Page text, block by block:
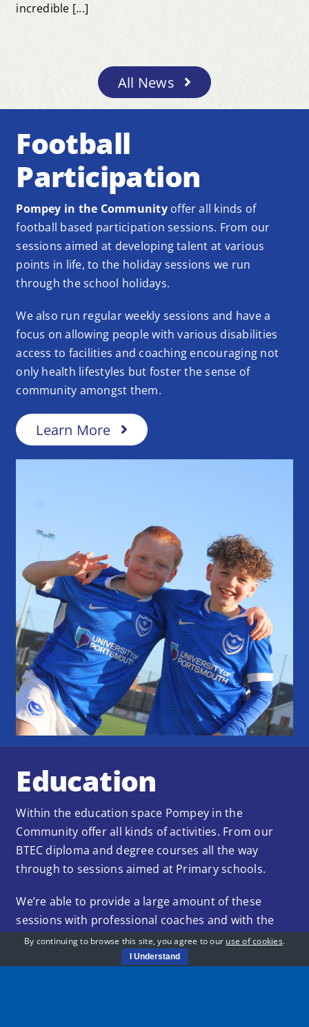
incredible [...]
All News
Football
Participation
Pompey in the Communityoffer all kinds of
football based participation sessions. From our
sessions aimed at developing talent at various
points in life, to the holiday sessions we run
through the school holidays.
We also run regular weekly sessions and have a
focus on allowing people with various disabilities
access to facilities and coaching encouraging not
only health lifestyles but foster the sense of
community amongst them.
Learn More
Education
Within the education space Pompey in the
Community offer all kinds of activities. From our
BTEC diploma and degree courses all the way
through to sessions aimed at Primary schools.
We’re able to provide a large amount of these
sessions with professional coaches and with the
help of our partners and sponsors provide top
quality facilities and coaches.
By continuing to browse this site, you agree to our use of cookies.
I Understand